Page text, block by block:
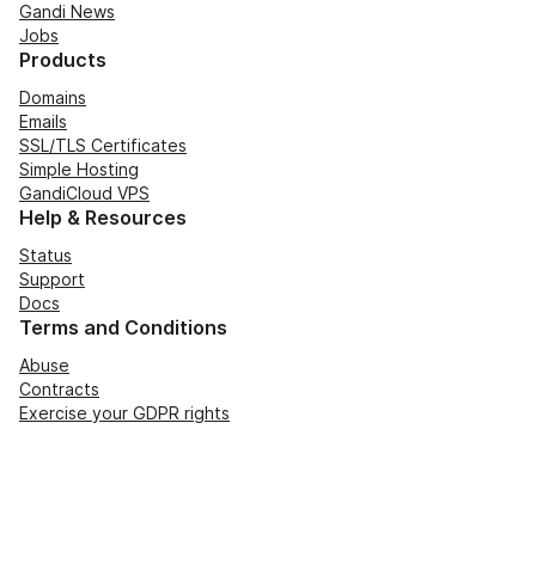
Gandi News
Jobs
Products
Domains
Emails
SSL/TLS Certificates
Simple Hosting
GandiCloud VPS
Help & Resources
Status
Support
Docs
Terms and Conditions
Abuse
Contracts
Exercise your GDPR rights